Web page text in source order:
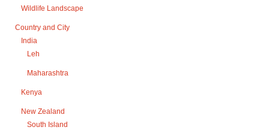
Wildlife Landscape
Country and City
India
Leh
Maharashtra
Kenya
New Zealand
South Island